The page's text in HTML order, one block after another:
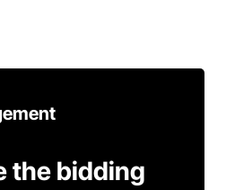
the bidding